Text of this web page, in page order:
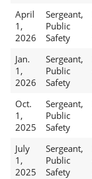
April
1,
2026
Sergeant,
Public
Safety
Jan.
1,
2026
Sergeant,
Public
Safety
Oct.
1,
2025
Sergeant,
Public
Safety
July
1,
2025
Sergeant,
Public
Safety